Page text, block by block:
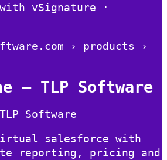
with vSignature ·
› products ›
– TLP Software
Software
virtual salesforce with
reporting, pricing and